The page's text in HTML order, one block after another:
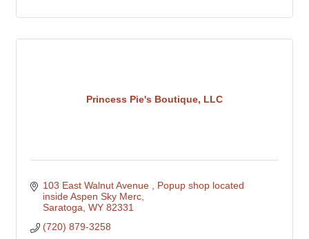
Princess Pie's Boutique, LLC
103 East Walnut Avenue
Popup shop located
inside Aspen Sky Merc
Saratoga WY 82331
(720) 879-3258